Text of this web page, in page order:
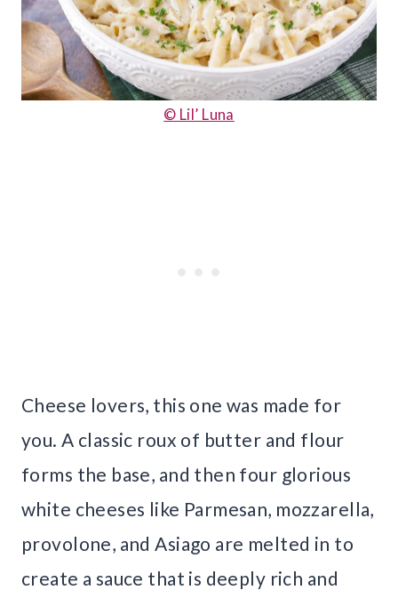
© Lil’ Luna
Cheese lovers, this one was made for
you. A classic roux of butter and flour
forms the base, and then four glorious
white cheeses like Parmesan, mozzarella,
provolone, and Asiago are melted in to
create a sauce that is deeply rich and